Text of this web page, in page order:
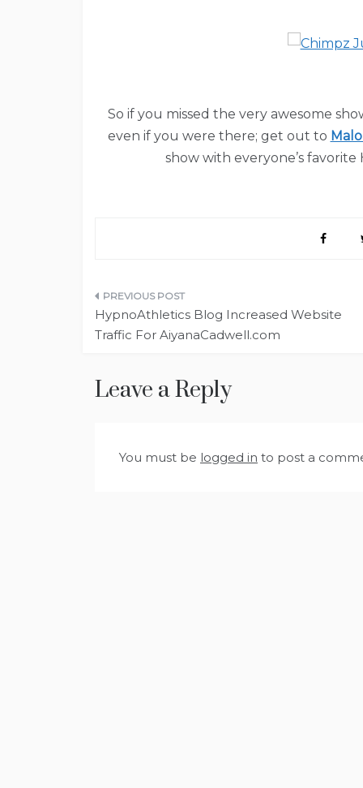
So if you missed the very awesome
even if you were there; get out to
show with everyone’s
Post
navigation
HypnoAthletics Blog Increased Website
Traffic For AiyanaCadwell.com
Leave a Reply
You must be logged in to post a